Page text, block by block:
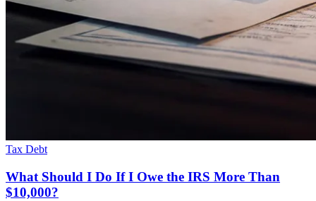
Tax Debt
What Should I Do If I Owe the IRS More Than
$10,000?